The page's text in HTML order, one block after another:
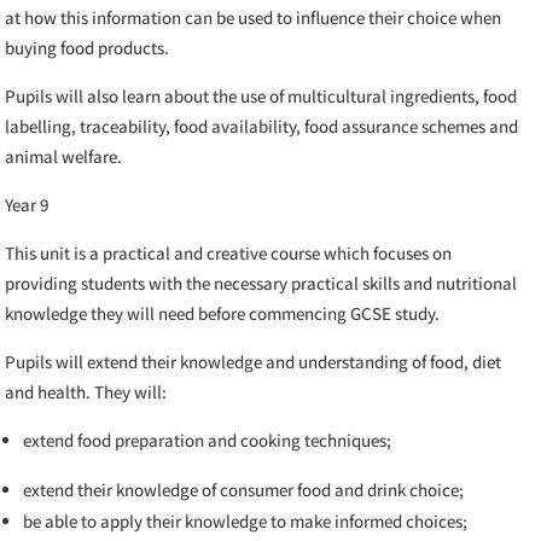
at how this information can be used to influence their choice when
buying food products.
Pupils will also learn about the use of multicultural ingredients, food
labelling, traceability, food availability, food assurance schemes and
animal welfare.
Year 9
This unit is a practical and creative course which focuses on
providing students with the necessary practical skills and nutritional
knowledge they will need before commencing GCSE study.
Pupils will extend their knowledge and understanding of food, diet
and health. They will:
extend food preparation and cooking techniques;
extend their knowledge of consumer food and drink choice;
be able to apply their knowledge to make informed choices;